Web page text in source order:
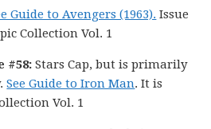
Guide to Avengers (1963). Issue
Collection Vol. 1
#58: Stars Cap, but is primarily
See Guide to Iron Man. It is
Vol. 1